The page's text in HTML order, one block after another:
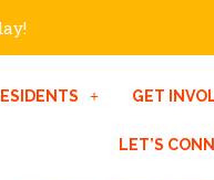
GET
LET’S